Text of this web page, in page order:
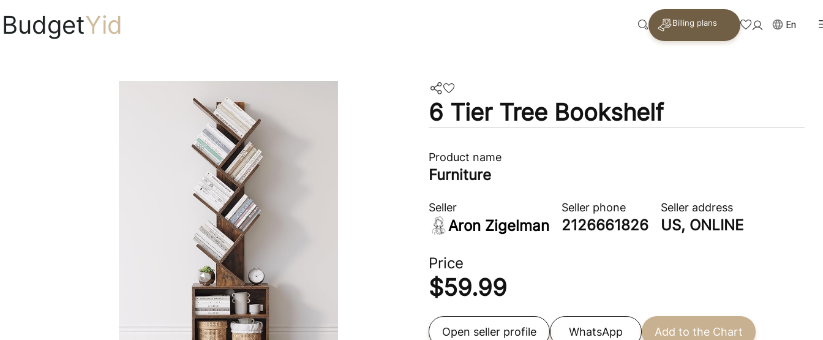
BudgetYid Billing plans En
6 Tier Tree Bookshelf
Product name
Furniture
Seller
Aron Zigelman
Seller phone
2126661826
Seller address
US, ONLINE
Price
$59.99
Open seller profile WhatsApp Add to the Chart